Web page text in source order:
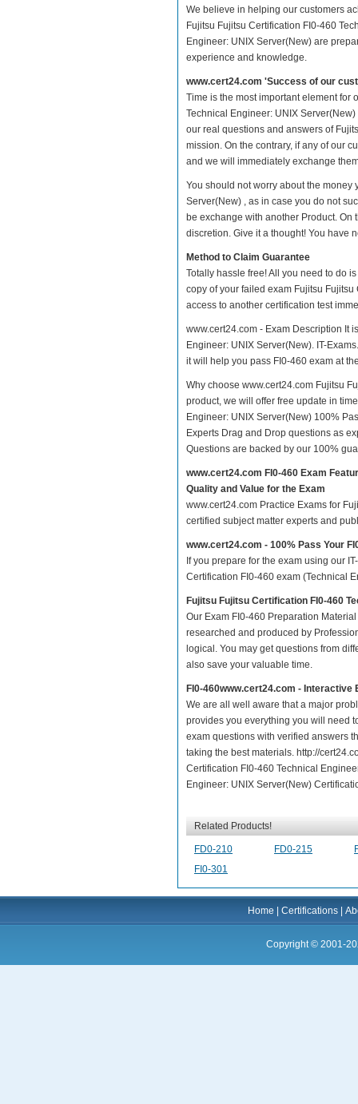
We believe in helping our customers
Fujitsu Fujitsu Certification FI0-460
Engineer: UNIX Server(New) are
experience and knowledge.
www.cert24.com 'Success of our
Time is the most important element for
Technical Engineer: UNIX
our real questions and answers of
mission. On the contrary, if any of our
and we will immediately exchange
You should not worry about the money
Server(New) , as in case you do not
be exchange with another Product.
discretion. Give it a thought! You have
Method to Claim Guarantee
Totally hassle free! All you need to do
copy of your failed exam Fujitsu
access to another certification test
www.cert24.com - Exam Description It
Engineer: UNIX Server(New). IT-
it will help you pass FI0-460 exam at
Why choose www.cert24.com Fujitsu
product, we will offer free update in
Engineer: UNIX Server(New) 100%
Experts Drag and Drop questions as
Questions are backed by our 100%
www.cert24.com FI0-460 Exam
Quality and Value for the Exam
www.cert24.com Practice Exams for
certified subject matter experts and
www.cert24.com - 100% Pass Your
If you prepare for the exam using our
Certification FI0-460 exam (Technical
Fujitsu Fujitsu Certification FI0-460
Our Exam FI0-460 Preparation
researched and produced by
logical. You may get questions from
also save your valuable time.
FI0-460www.cert24.com - Interactive
We are all well aware that a major
provides you everything you will need
exam questions with verified answers
taking the best materials. http://
Certification FI0-460 Technical
Engineer: UNIX Server(New)
Related Products!
FD0-210 FD0-215
FI0-301
Home |Certifications |
Copyright © 2001-